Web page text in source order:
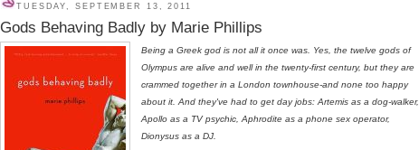
TUESDAY, SEPTEMBER 13, 2011
Gods Behaving Badly by Marie Phillips
Being a Greek god is not all it once was. Yes, the twelve gods of
Olympus are alive and well in the twenty-first century, but they are
crammed together in a London townhouse-and none too happy
about it. And they've had to get day jobs: Artemis as a dog-walker,
Apollo as a TV psychic, Aphrodite as a phone sex operator,
Dionysus as a DJ.